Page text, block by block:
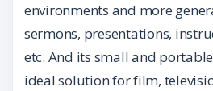
environments and more
sermons, presentations,
etc. And its small and
ideal solution for film,